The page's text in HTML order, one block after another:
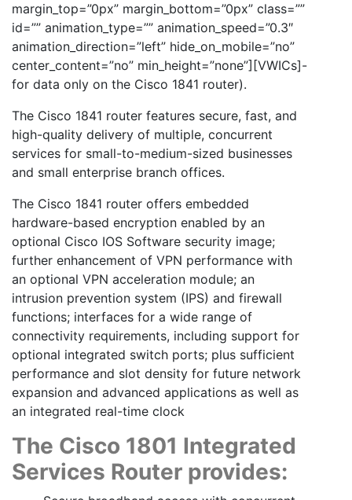
margin_top=”0px” margin_bottom=”0px” class=””
id=”” animation_type=”” animation_speed=”0.3″
animation_direction=”left” hide_on_mobile=”no”
center_content=”no” min_height=”none”][VWICs]-
for data only on the Cisco 1841 router).
The Cisco 1841 router features secure, fast, and
high-quality delivery of multiple, concurrent
services for small-to-medium-sized businesses
and small enterprise branch offices.
The Cisco 1841 router offers embedded
hardware-based encryption enabled by an
optional Cisco IOS Software security image;
further enhancement of VPN performance with
an optional VPN acceleration module; an
intrusion prevention system (IPS) and firewall
functions; interfaces for a wide range of
connectivity requirements, including support for
optional integrated switch ports; plus sufficient
performance and slot density for future network
expansion and advanced applications as well as
an integrated real-time clock
The Cisco 1801 Integrated
Services Router provides: